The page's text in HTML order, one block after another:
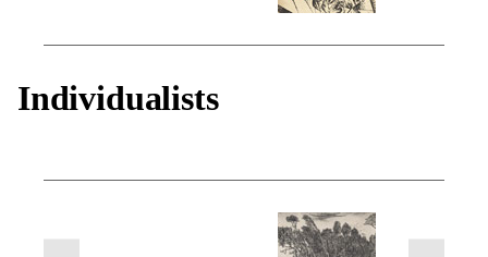
Individualists